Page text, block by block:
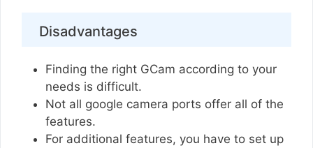
Disadvantages
Finding the right GCam according to your
needs is difficult.
Not all google camera ports offer all of the
features.
For additional features, you have to set up